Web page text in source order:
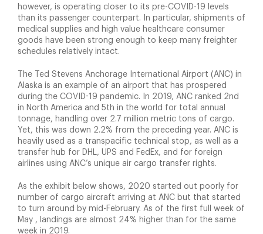
however, is operating closer to its pre-COVID-19 levels
than its passenger counterpart. In particular, shipments of
medical supplies and high value healthcare consumer
goods have been strong enough to keep many freighter
schedules relatively intact.
The Ted Stevens Anchorage International Airport (ANC) in
Alaska is an example of an airport that has prospered
during the COVID-19 pandemic. In 2019, ANC ranked 2nd
in North America and 5th in the world for total annual
tonnage, handling over 2.7 million metric tons of cargo.
Yet, this was down 2.2% from the preceding year. ANC is
heavily used as a transpacific technical stop, as well as a
transfer hub for DHL, UPS and FedEx, and for foreign
airlines using ANC’s unique air cargo transfer rights.
As the exhibit below shows, 2020 started out poorly for
number of cargo aircraft arriving at ANC but that started
to turn around by mid-February. As of the first full week of
May , landings are almost 24% higher than for the same
week in 2019.